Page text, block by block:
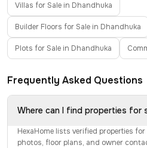
Villas for Sale in Dhandhuka
Builder Floors for Sale in Dhandhuka
Plots for Sale in Dhandhuka
Frequently Asked Questions
Where can I find properties for
HexaHome lists verified properties
photos, floor plans, and owner